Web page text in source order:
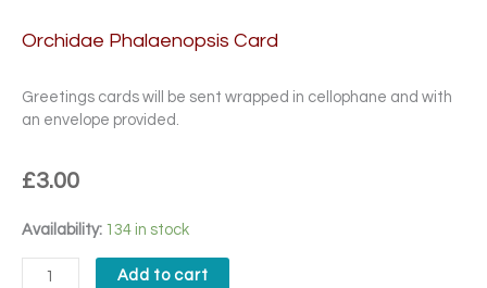
Orchidae Phalaenopsis Card
Greetings cards will be sent wrapped in cellophane and with
an envelope provided.
£3.00
Availability: 134 in stock
Orchidae
Card
Add to cart